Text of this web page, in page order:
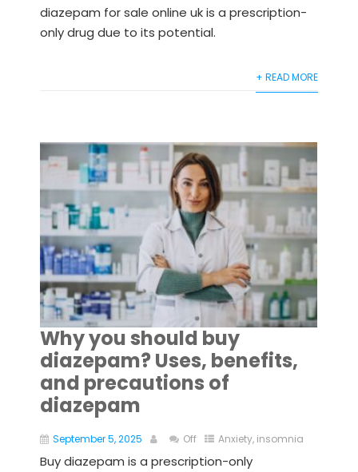
diazepam for sale online uk is a prescription-
only drug due to its potential.
+ READ MORE
Why you should buy
diazepam? Uses, benefits,
and precautions of
diazepam
September 5, 2025 Off Anxiety, insomnia
Buy diazepam is a prescription-only